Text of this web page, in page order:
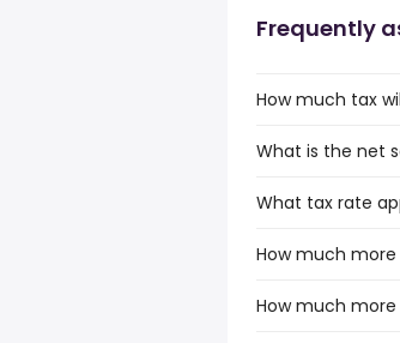
Frequently
How much tax
What is the net
What tax rate
How much more
How much more